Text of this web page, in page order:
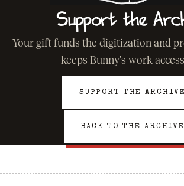
Support the
Your gift funds the digitization and
keeps Bunny's work
SUPPORT THE ARCHIVE
BACK TO THE ARCHIVE